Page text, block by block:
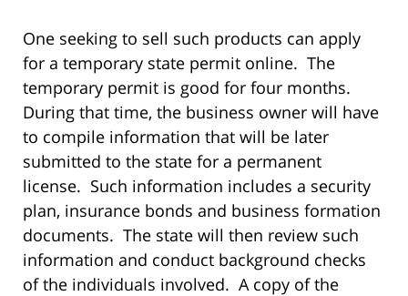
One seeking to sell such products can apply
for a temporary state permit online. The
temporary permit is good for four months.
During that time, the business owner will have
to compile information that will be later
submitted to the state for a permanent
license. Such information includes a security
plan, insurance bonds and business formation
documents. The state will then review such
information and conduct background checks
of the individuals involved. A copy of the